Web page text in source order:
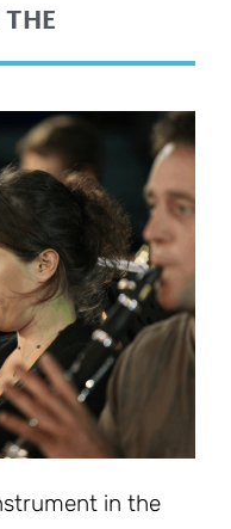
THE
in the